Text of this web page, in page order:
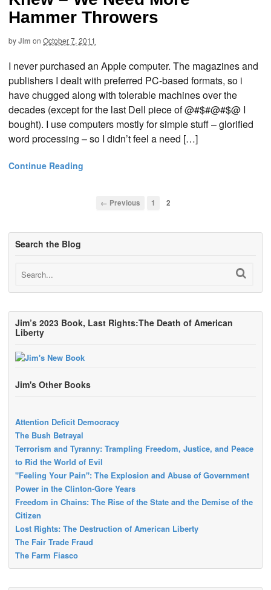
Hammer Throwers
byJim on October 7, 2011
I never purchased an Apple computer. The magazines and
publishers I dealt with preferred PC-based formats, so i
have chugged along with tolerable machines over the
decades (except for the last Dell piece of @#$#@#$@ I
bought). I use computers mostly for simple stuff – glorified
word processing – so I didn’t feel a need […]
Continue Reading
← Previous 1 2
Search the Blog
Jim’s 2023 Book, Last Rights:The Death of American
Liberty
Jim's Other Books
Attention Deficit Democracy
The Bush Betrayal
Terrorism and Tyranny: Trampling Freedom, Justice, and Peace
to Rid the World of Evil
"Feeling Your Pain": The Explosion and Abuse of Government
Power in the Clinton-Gore Years
Freedom in Chains: The Rise of the State and the Demise of the
Citizen
Lost Rights: The Destruction of American Liberty
The Fair Trade Fraud
The Farm Fiasco